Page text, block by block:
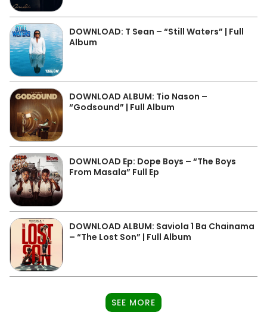
DOWNLOAD: T Sean – “Still Waters” | Full
Album
DOWNLOAD ALBUM: Tio Nason –
“Godsound” | Full Album
DOWNLOAD Ep: Dope Boys – “The Boys
From Masala” Full Ep
DOWNLOAD ALBUM: Saviola 1 Ba Chainama
– “The Lost Son” | Full Album
SEE MORE